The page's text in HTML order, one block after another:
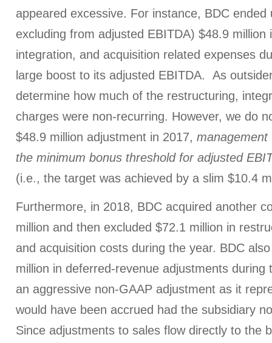
appeared excessive. For instance, BDC ended
excluding from adjusted EBITDA) $48.9 million
integration, and acquisition related expenses
large boost to its adjusted EBITDA. As
determine how much of the restructuring,
charges were non-recurring. However, we do
$48.9 million adjustment in 2017, management
the minimum bonus threshold for adjusted
(i.e., the target was achieved by a slim $10.4
Furthermore, in 2018, BDC acquired another
million and then excluded $72.1 million in
and acquisition costs during the year. BDC
million in deferred-revenue adjustments during
an aggressive non-GAAP adjustment as it
would have been accrued had the subsidiary
Since adjustments to sales flow directly to the